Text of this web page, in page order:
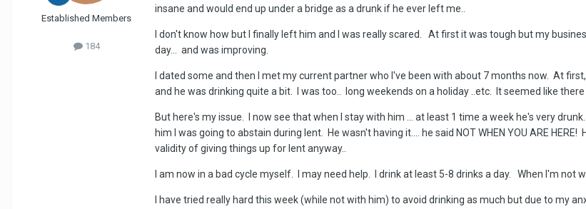
Established Members
184
insane and would end up under a bridge as a drunk if he ever left me..
I don't know how but I finally left him and I was really scared. At first it was tough but my
day... and was improving.
I dated some and then I met my current partner who I've been with about 7 months now. At
and he was drinking quite a bit. I was too.. long weekends on a holiday ..etc. It seemed like there
But here's my issue. I now see that when I stay with him ... at least 1 time a week he's very
him I was going to abstain during lent. He wasn't having it.... he said NOT WHEN YOU ARE
validity of giving things up for lent anyway..
I am now in a bad cycle myself. I may need help. I drink at least 5-8 drinks a day. When I'm not
I have tried really hard this week (while not with him) to avoid drinking as much but due to my